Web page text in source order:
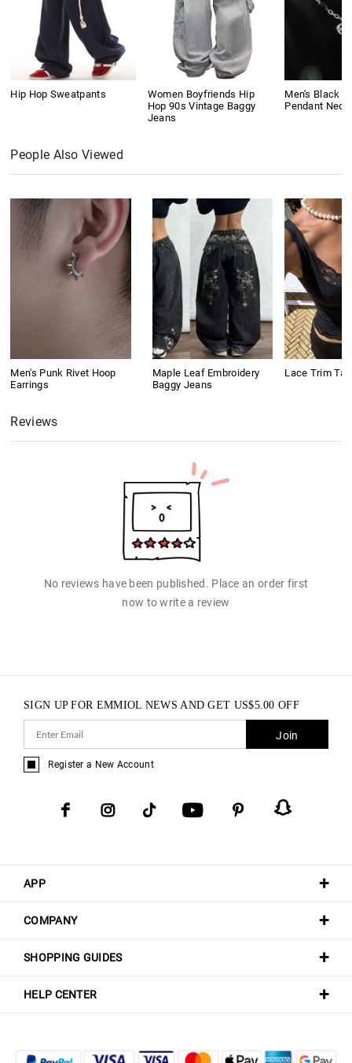
Hip Hop Sweatpants
Women Boyfriends Hip
Hop 90s Vintage Baggy
Jeans
Men's Black
Pendant
People Also Viewed
Men's Punk Rivet Hoop
Earrings
Maple Leaf Embroidery
Baggy Jeans
Lace Trim
Reviews
No reviews have been published. Place an order first
now to write a review
APP
COMPANY
SHOPPING GUIDES
HELP CENTER
SIGN UP FOR EMMIOL NEWS AND GET US$5.00 OFF
Join
Register a New Account